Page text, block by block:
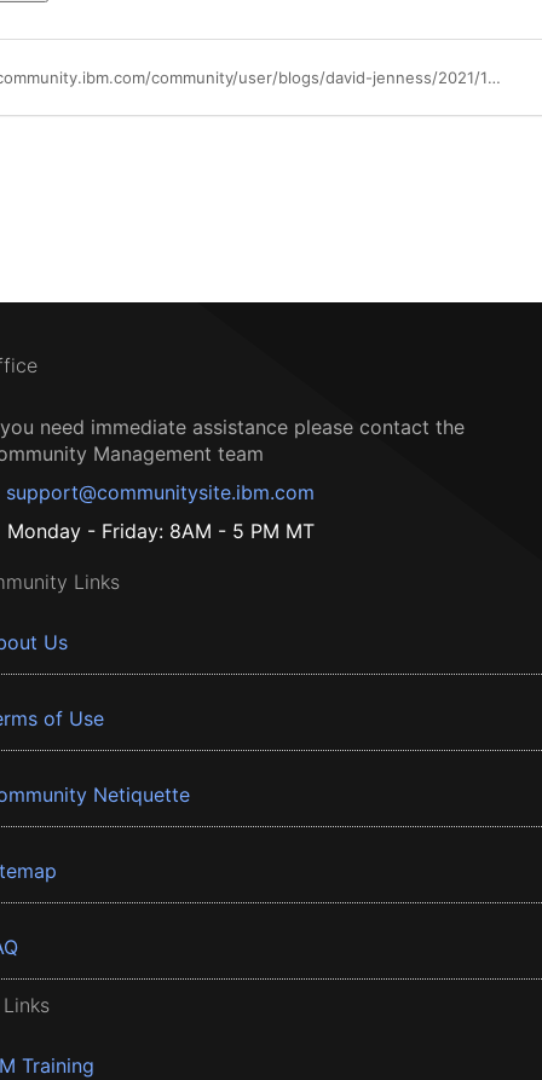
https://community.ibm.com/community/user/blogs/david-jenness/2021/11/09/november-10-is-innovation-day-at-ibm-community-fes
need immediate assistance please contact the
Management team
support@communitysite.ibm.com
Monday - Friday: 8AM - 5 PM MT
Links
Us
of Use
Netiquette
Training